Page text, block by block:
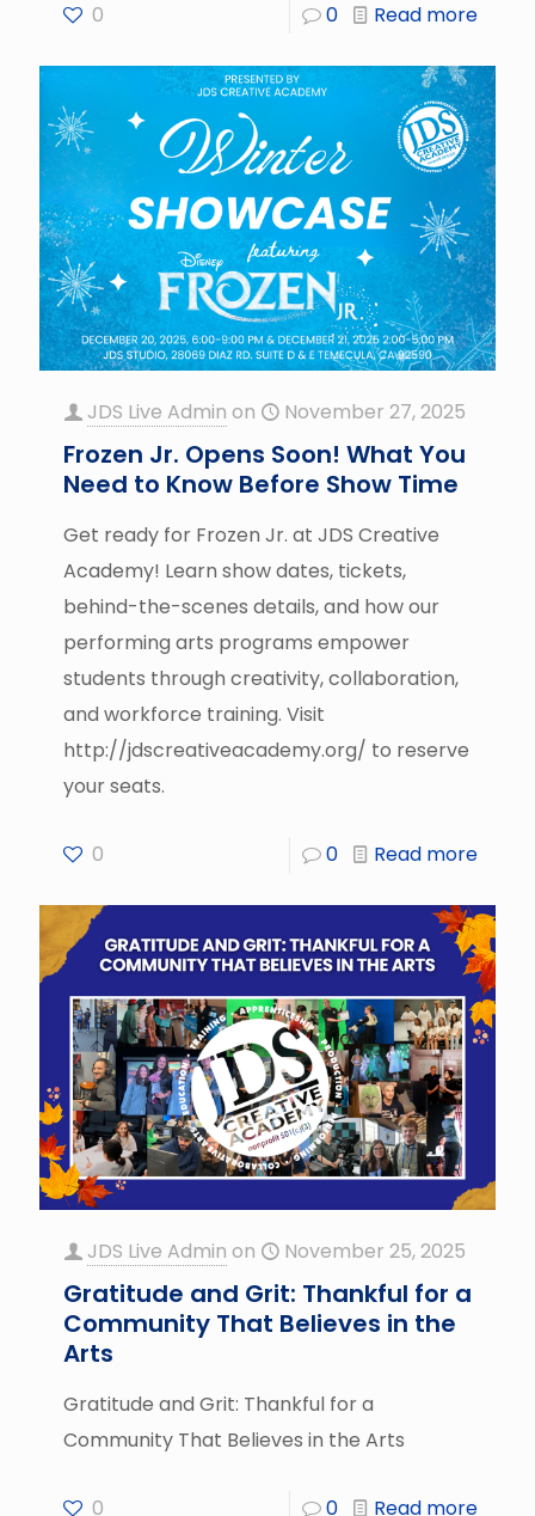
0 0 Read more
JDS Live Admin on November 27, 2025
Frozen Jr. Opens Soon! What You
Need to Know Before Show Time
Get ready for Frozen Jr. at JDS Creative
Academy! Learn show dates, tickets,
behind-the-scenes details, and how our
performing arts programs empower
students through creativity, collaboration,
and workforce training. Visit
http://jdscreativeacademy.org/ to reserve
your seats.
0 0 Read more
JDS Live Admin on November 25, 2025
Gratitude and Grit: Thankful for a
Community That Believes in the
Arts
Gratitude and Grit: Thankful for a
Community That Believes in the Arts
0 0 Read more